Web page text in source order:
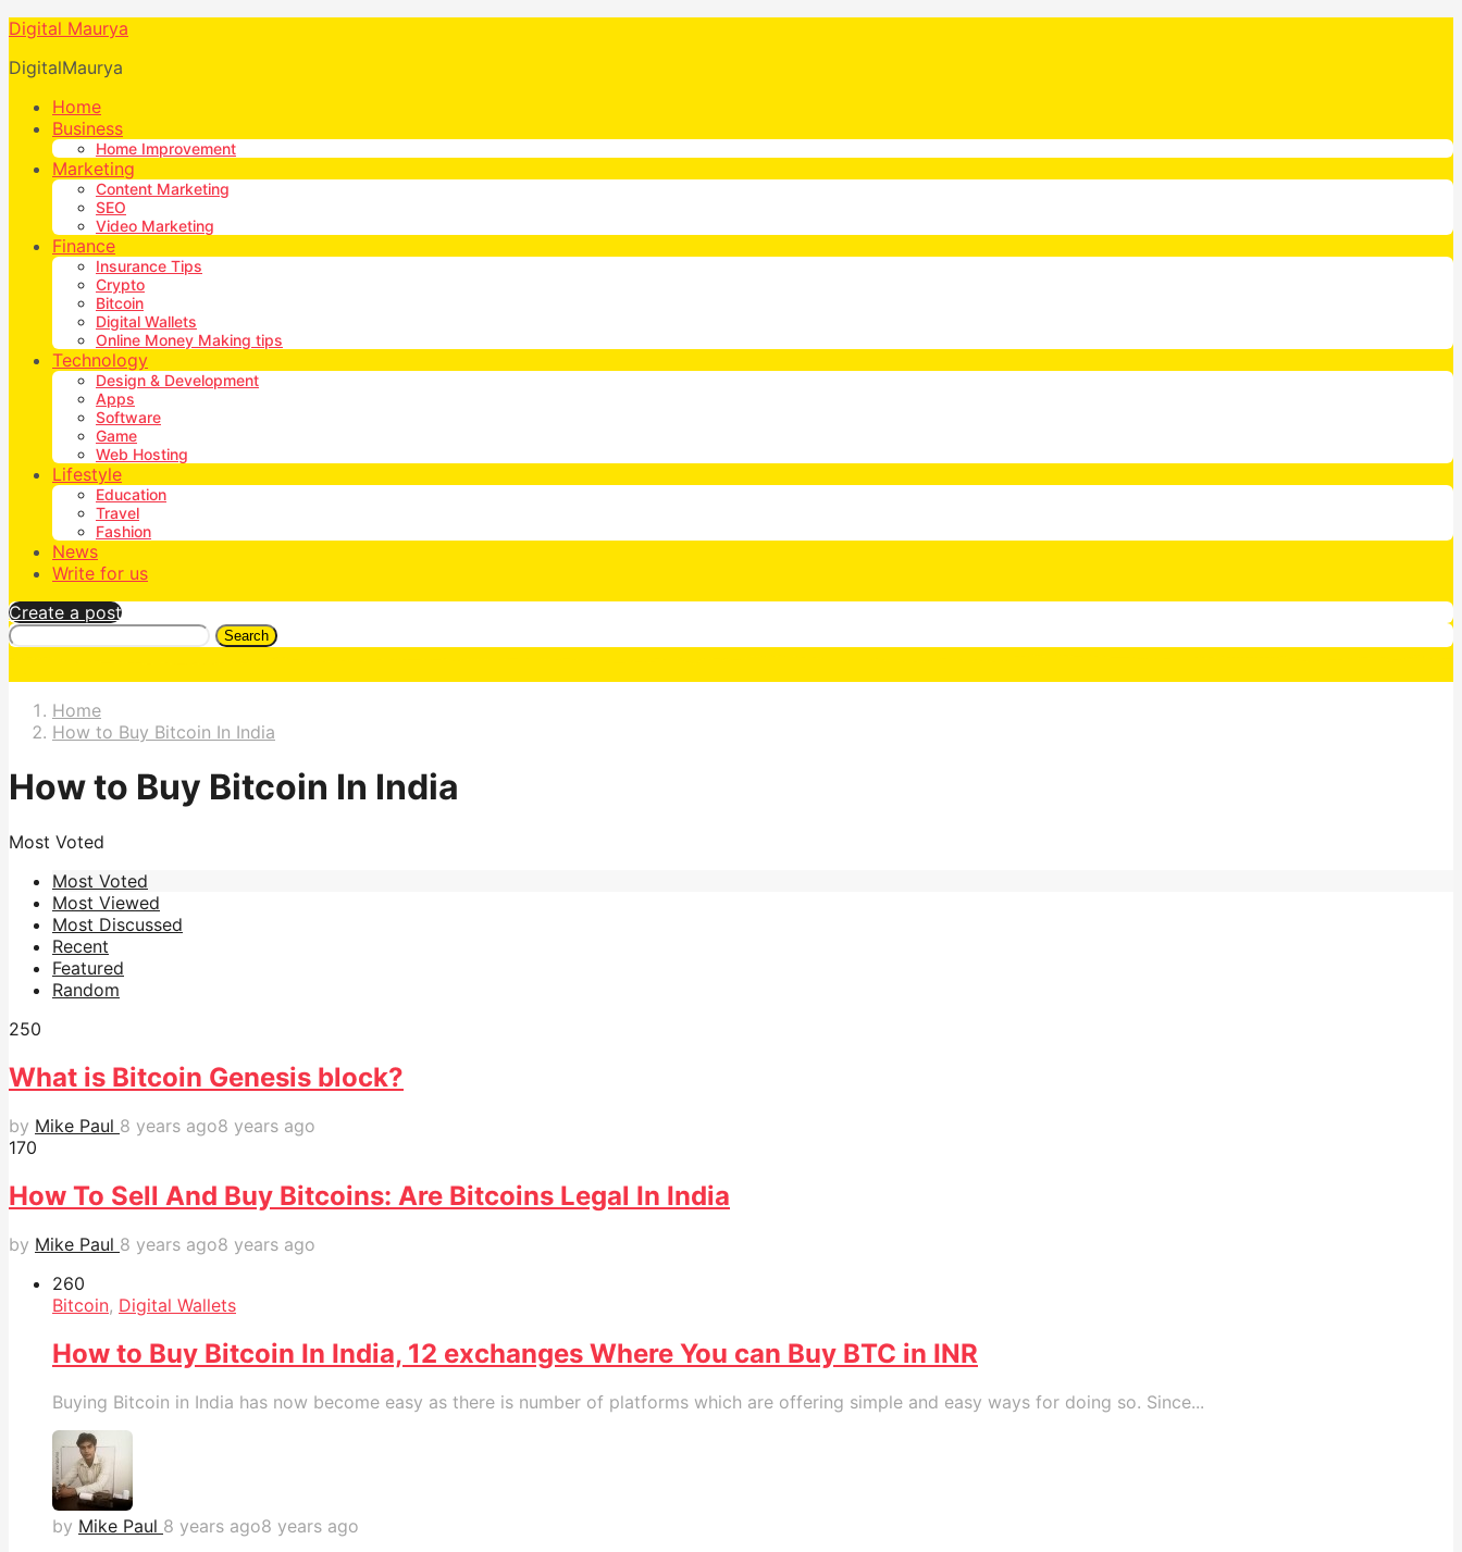
Digital Maurya
DigitalMaurya
Home
Business
Home Improvement
Marketing
Content Marketing
SEO
Video Marketing
Finance
Insurance Tips
Crypto
Bitcoin
Digital Wallets
Online Money Making tips
Technology
Design & Development
Apps
Software
Game
Web Hosting
Lifestyle
Education
Travel
Fashion
News
Write for us
Create a post
Search
Home
How to Buy Bitcoin In India
How to Buy Bitcoin In India
Most Voted
Most Voted
Most Viewed
Most Discussed
Recent
Featured
Random
250
What is Bitcoin Genesis block?
by Mike Paul 8 years ago8 years ago
170
How To Sell And Buy Bitcoins: Are Bitcoins Legal In India
by Mike Paul 8 years ago8 years ago
260
Bitcoin, Digital Wallets
How to Buy Bitcoin In India, 12 exchanges Where You can Buy BTC in INR
Buying Bitcoin in India has now become easy as there is number of platforms which are offering simple and easy ways for doing so. Since...
by Mike Paul 8 years ago8 years ago